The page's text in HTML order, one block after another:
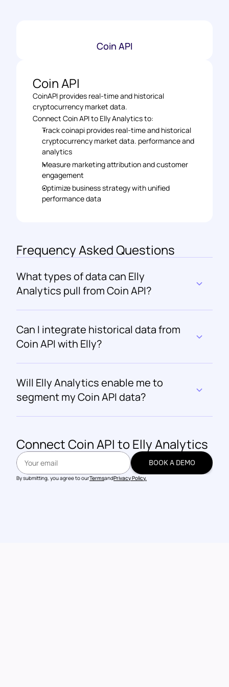
Coin API
Coin API
CoinAPI provides real-time and historical
cryptocurrency market data.
Connect Coin API to Elly Analytics to:
Track coinapi provides real-time and historical
cryptocurrency market data. performance and
analytics
Measure marketing attribution and customer
engagement
Optimize business strategy with unified
performance data
Frequency Asked Questions
What types of data can Elly
Analytics pull from Coin API?
Can I integrate historical data from
Coin API with Elly?
Will Elly Analytics enable me to
segment my Coin API data?
Connect Coin API to Elly Analytics
BOOK A DEMO
By submitting, you agree to ourTermsandPrivacy Policy.